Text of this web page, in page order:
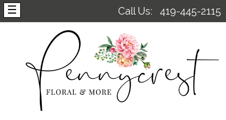
☰ Call Us: 419-445-2115